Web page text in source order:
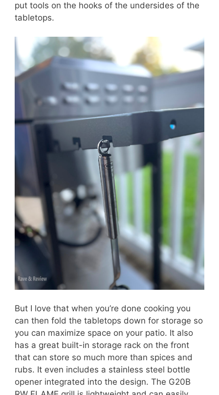
put tools on the hooks of the undersides of the
tabletops.
But I love that when you’re done cooking you
can then fold the tabletops down for storage so
you can maximize space on your patio. It also
has a great built-in storage rack on the front
that can store so much more than spices and
rubs. It even includes a stainless steel bottle
opener integrated into the design. The G20B